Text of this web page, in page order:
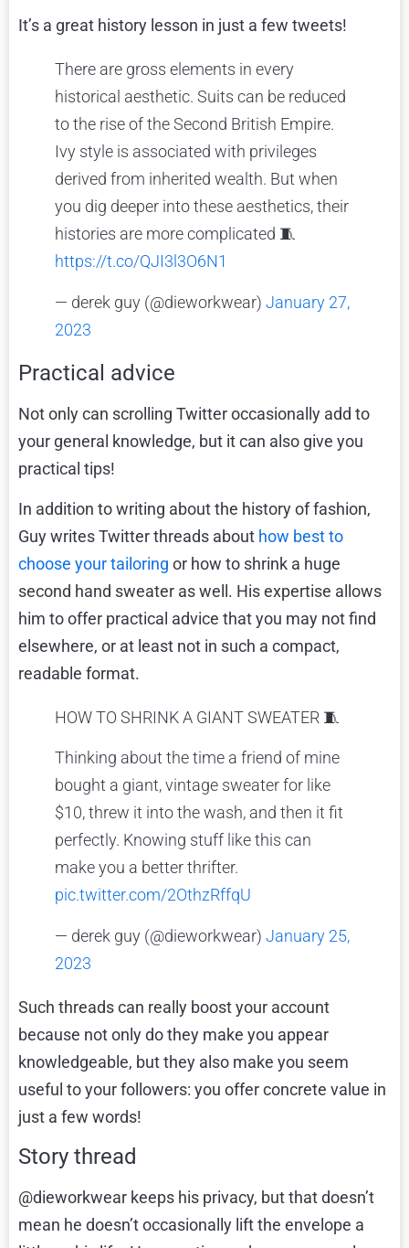
It’s a great history lesson in just a few tweets!
There are gross elements in every
historical aesthetic. Suits can be reduced
to the rise of the Second British Empire.
Ivy style is associated with privileges
derived from inherited wealth. But when
you dig deeper into these aesthetics, their
histories are more complicated 🧵
https://t.co/QJI3l3O6N1
— derek guy (@dieworkwear) January 27,
2023
Practical advice
Not only can scrolling Twitter occasionally add to
your general knowledge, but it can also give you
practical tips!
In addition to writing about the history of fashion,
Guy writes Twitter threads about how best to
choose your tailoring or how to shrink a huge
second hand sweater as well. His expertise allows
him to offer practical advice that you may not find
elsewhere, or at least not in such a compact,
readable format.
HOW TO SHRINK A GIANT SWEATER 🧵
Thinking about the time a friend of mine
bought a giant, vintage sweater for like
$10, threw it into the wash, and then it fit
perfectly. Knowing stuff like this can
make you a better thrifter.
pic.twitter.com/2OthzRffqU
— derek guy (@dieworkwear) January 25,
2023
Such threads can really boost your account
because not only do they make you appear
knowledgeable, but they also make you seem
useful to your followers: you offer concrete value in
just a few words!
Story thread
@dieworkwear keeps his privacy, but that doesn’t
mean he doesn’t occasionally lift the envelope a